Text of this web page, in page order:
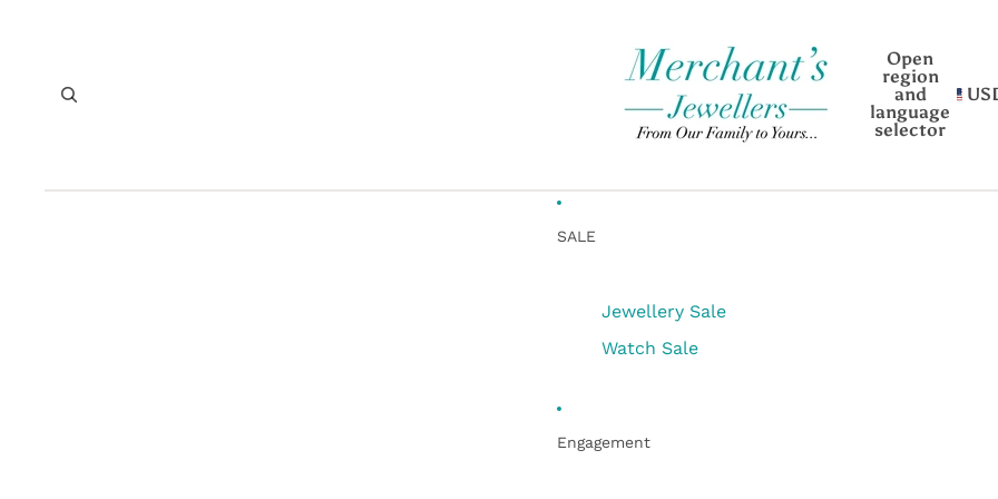
Open
region
and
language
selector
SALE
Jewellery Sale
Watch Sale
Engagement